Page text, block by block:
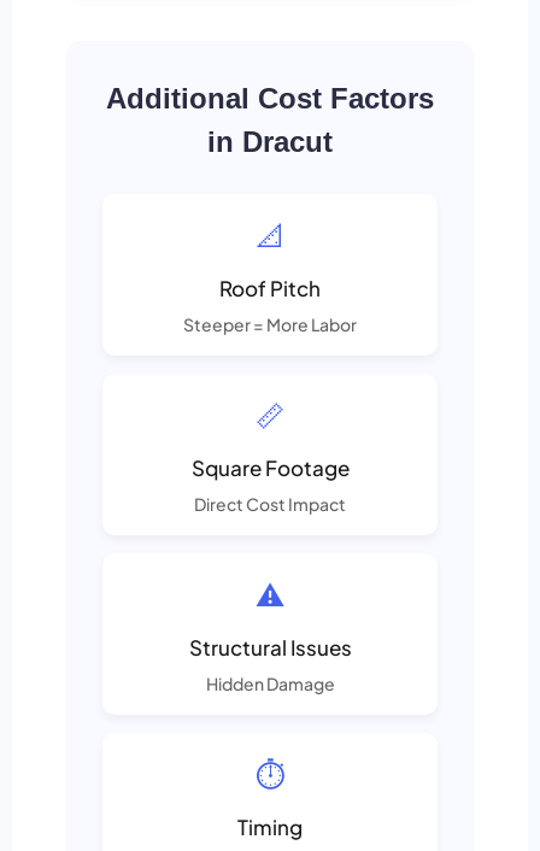
Additional Cost Factors
in Dracut
📐
Roof Pitch
Steeper = More Labor
📏
Square Footage
Direct Cost Impact
⚠️
Structural Issues
Hidden Damage
⏱️
Timing